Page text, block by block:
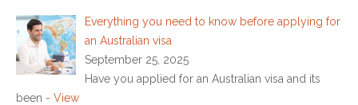
Everything you need to know before applying for
an Australian visa
September 25, 2025
Have you applied for an Australian visa and its
been - View